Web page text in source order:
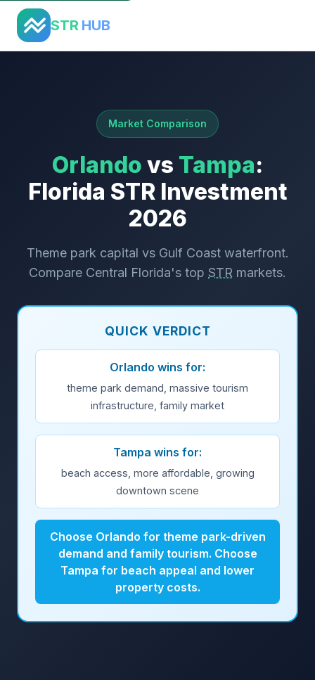
STR HUB
Home › Comparisons
Market Comparison
Orlando vs Tampa:
Florida STR Investment
2026
Theme park capital vs Gulf Coast waterfront.
Compare Central Florida's top STR markets.
QUICK VERDICT
Orlando wins for:
theme park demand, massive tourism
infrastructure, family market
Tampa wins for:
beach access, more affordable, growing
downtown scene
Choose Orlando for theme park-driven
demand and family tourism. Choose
Tampa for beach appeal and lower
property costs.